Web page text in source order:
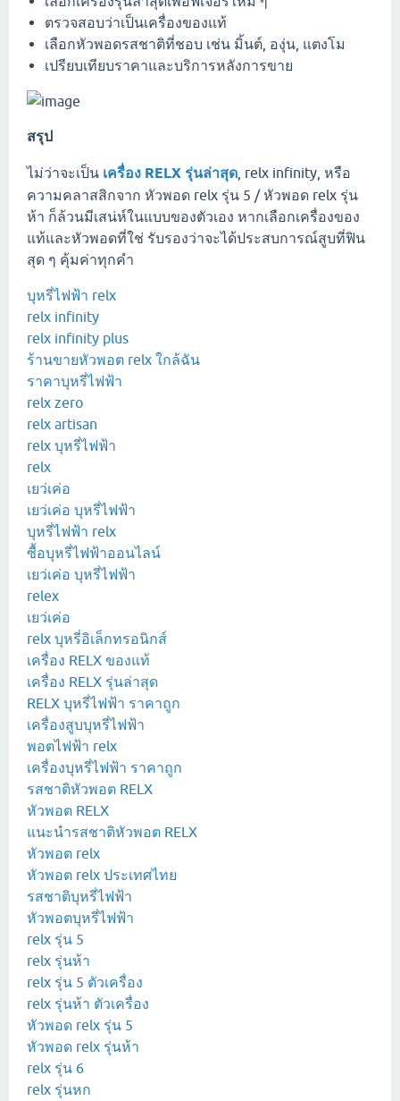
ตรวจสอบว่าเป็นเครื่องของแท้
เลือกหัวพอดรสชาติที่ชอบ เช่น มิ้นต์, องุ่น, แตงโม
เปรียบเทียบราคาและบริการหลังการขาย
สรุป
ไม่ว่าจะเป็น เครื่อง RELX รุ่นล่าสุด , relx infinity, หรือ
ความคลาสสิกจาก หัวพอด relx รุ่น 5 / หัวพอด relx รุ่น
ห้า ก็ล้วนมีเสน่ห์ในแบบของตัวเอง หากเลือกเครื่องของ
แท้และหัวพอดที่ใช่ รับรองว่าจะได้ประสบการณ์สูบที่ฟิน
สุด ๆ คุ้มค่าทุกคำ
บุหรี่ไฟฟ้า relx
relx infinity
relx infinity plus
ร้านขายหัวพอต relx ใกล้ฉัน
ราคาบุหรี่ไฟฟ้า
relx zero
relx artisan
relx บุหรี่ไฟฟ้า
relx
เยว่เค่อ
เยว่เค่อ บุหรี่ไฟฟ้า
บุหรี่ไฟฟ้า relx
ซื้อบุหรี่ไฟฟ้าออนไลน์
เยว่เค่อ บุหรี่ไฟฟ้า
relex
เยว่เค่อ
relx บุหรี่อิเล็กทรอนิกส์
เครื่อง RELX ของแท้
เครื่อง RELX รุ่นล่าสุด
RELX บุหรี่ไฟฟ้า ราคาถูก
เครื่องสูบบุหรี่ไฟฟ้า
พอตไฟฟ้า relx
เครื่องบุหรี่ไฟฟ้า ราคาถูก
รสชาติหัวพอต RELX
หัวพอต RELX
แนะนำรสชาติหัวพอต RELX
หัวพอต relx
หัวพอต relx ประเทศไทย
รสชาติบุหรี่ไฟฟ้า
หัวพอตบุหรี่ไฟฟ้า
relx รุ่น 5
relx รุ่นห้า
relx รุ่น 5 ตัวเครื่อง
relx รุ่นห้า ตัวเครื่อง
หัวพอด relx รุ่น 5
หัวพอด relx รุ่นห้า
relx รุ่น 6
relx รุ่นหก